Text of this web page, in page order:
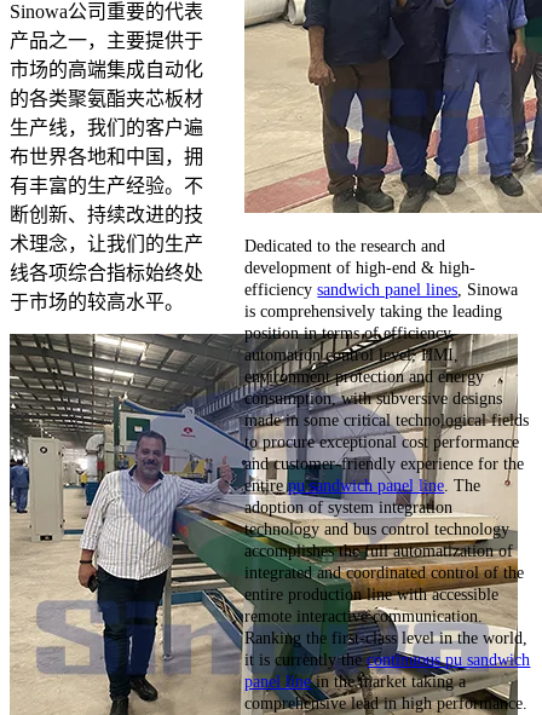
Sinowa公司重要的代表
产品之一，主要提供于
市场的高端集成自动化
的各类聚氨酯夹芯板材
生产线，我们的客户遍
布世界各地和中国，拥
有丰富的生产经验。不
断创新、持续改进的技
术理念，让我们的生产
线各项综合指标始终处
于市场的较高水平。
Dedicated to the research and
development of high-end & high-
efficiencysandwich panel lines, Sinowa
is comprehensively taking the leading
position in terms of efficiency,
automation control level, HMI,
environment protection and energy
consumption, with subversive designs
made in some critical technological fields
to procure exceptional cost performance
and customer-friendly experience for the
entirepu sandwich panel line. The
adoption of system integration
technology and bus control technology
accomplishes the full automatization of
integrated and coordinated control of the
entire production line with accessible
remote interactive communication.
Ranking the first-class level in the world,
it is currently thecontinuous pu sandwich
panel linein the market taking a
comprehensive lead in high performance.